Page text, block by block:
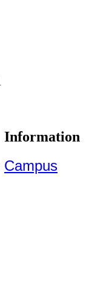
Information
Campus